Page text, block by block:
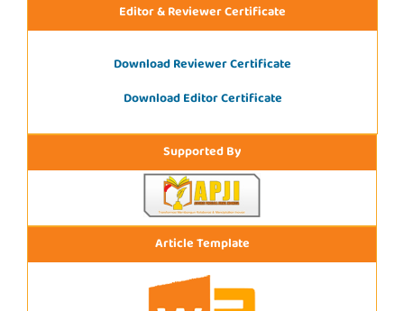
Editor & Reviewer Certificate
Download Reviewer Certificate
Download Editor Certificate
Supported By
Article Template